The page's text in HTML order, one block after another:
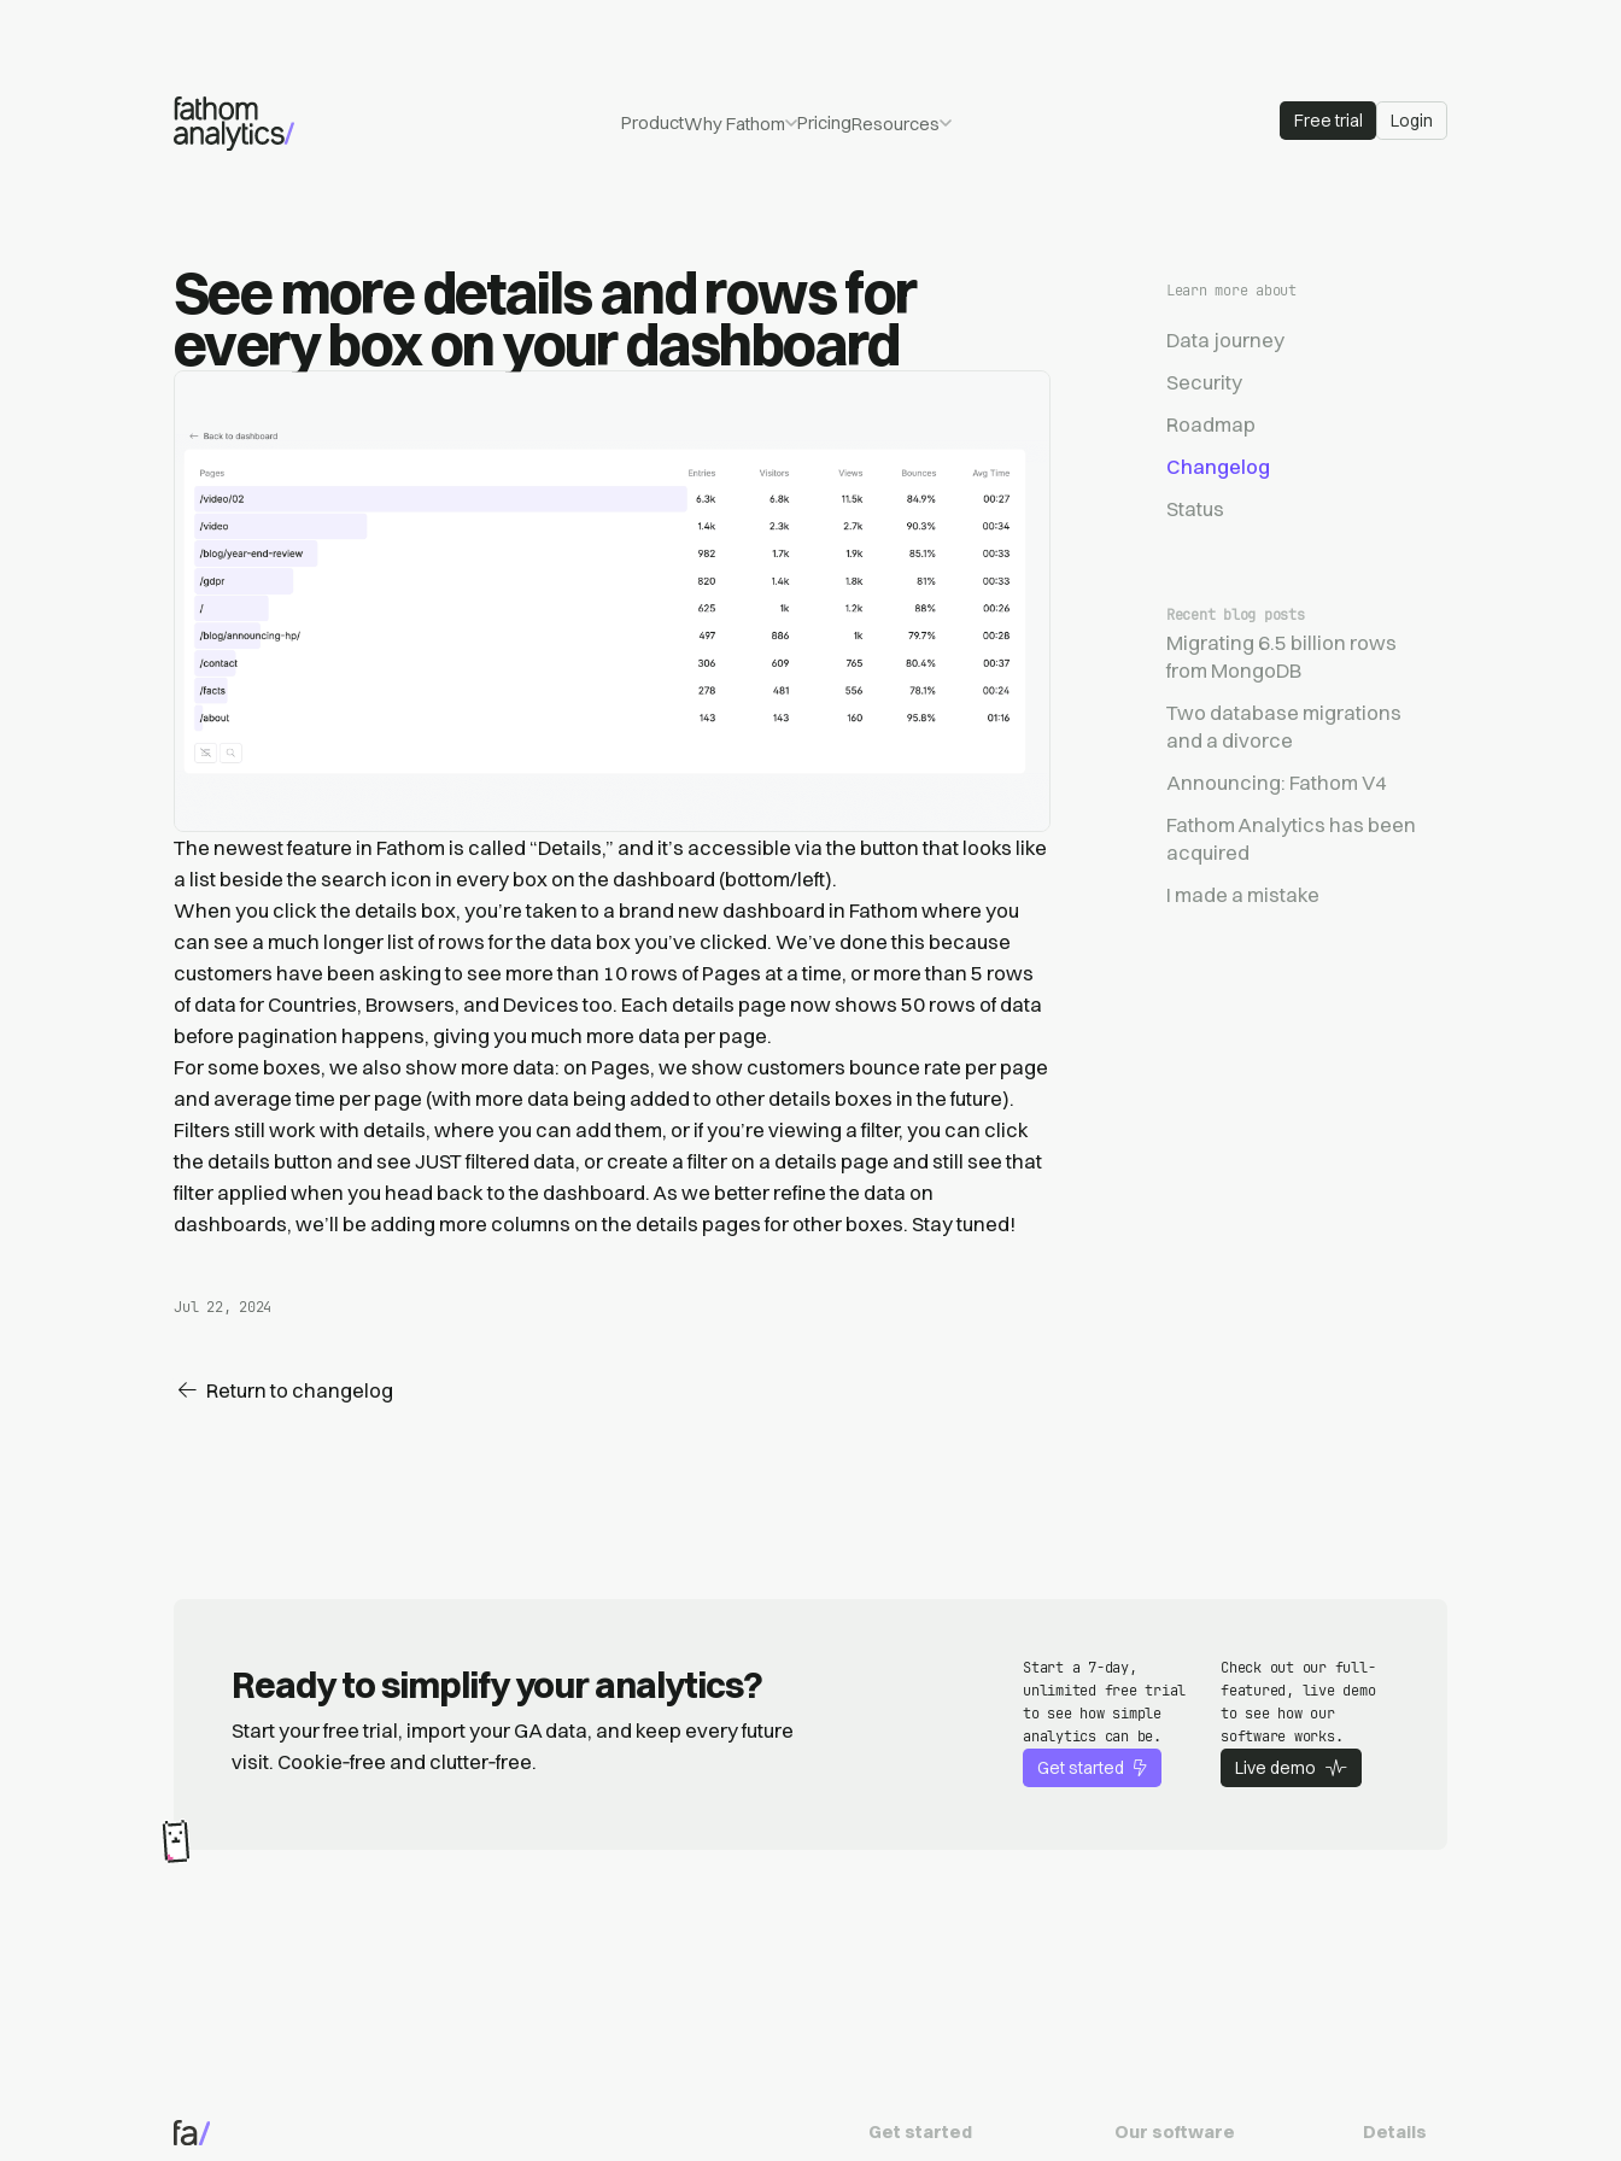
ProductWhy Fathom PricingResources Free trial Login
See more details and rows for
every box on your dashboard
The newest feature in Fathom is called “Details,” and it’s accessible via the button that looks like
a list beside the search icon in every box on the dashboard (bottom/left).
When you click the details box, you’re taken to a brand new dashboard in Fathom where you
can see a much longer list of rows for the data box you’ve clicked. We’ve done this because
customers have been asking to see more than 10 rows of Pages at a time, or more than 5 rows
of data for Countries, Browsers, and Devices too. Each details page now shows 50 rows of data
before pagination happens, giving you much more data per page.
For some boxes, we also show more data: on Pages, we show customers bounce rate per page
and average time per page (with more data being added to other details boxes in the future).
Filters still work with details, where you can add them, or if you’re viewing a filter, you can click
the details button and see JUST filtered data, or create a filter on a details page and still see that
filter applied when you head back to the dashboard. As we better refine the data on
dashboards, we’ll be adding more columns on the details pages for other boxes. Stay tuned!
Jul 22, 2024
Return to changelog
Learn more about
Data journey
Security
Roadmap
Changelog
Status
Recent blog posts
Migrating 6.5 billion rows
from MongoDB
Two database migrations
and a divorce
Announcing: Fathom V4
Fathom Analytics has been
acquired
I made a mistake
Ready to simplify your analytics?
Start your free trial, import your GA data, and keep every future
visit. Cookie‑free and clutter‑free.
Start a 7-day,
unlimited free trial
to see how simple
analytics can be.
Get started
Check out our full-
featured, live demo
to see how our
software works.
Live demo
Get started Our software Details